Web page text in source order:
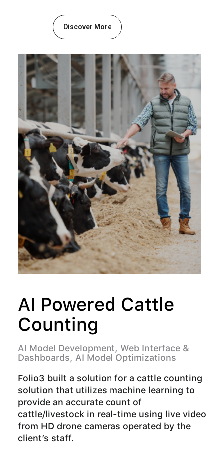
Discover More
AI Powered Cattle
Counting
AI Model Development, Web Interface &
Dashboards, AI Model Optimizations
Folio3 built a solution for a cattle counting
solution that utilizes machine learning to
provide an accurate count of
cattle/livestock in real-time using live video
from HD drone cameras operated by the
client’s staff.